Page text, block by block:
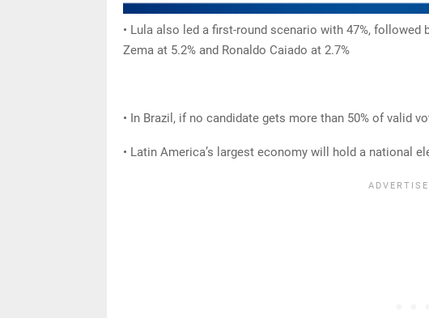
• Lula also led a first-round scenario with 47%, followed
Zema at 5.2% and Ronaldo Caiado at 2.7%
• In Brazil, if no candidate gets more than 50% of valid
• Latin America’s largest economy will hold a national